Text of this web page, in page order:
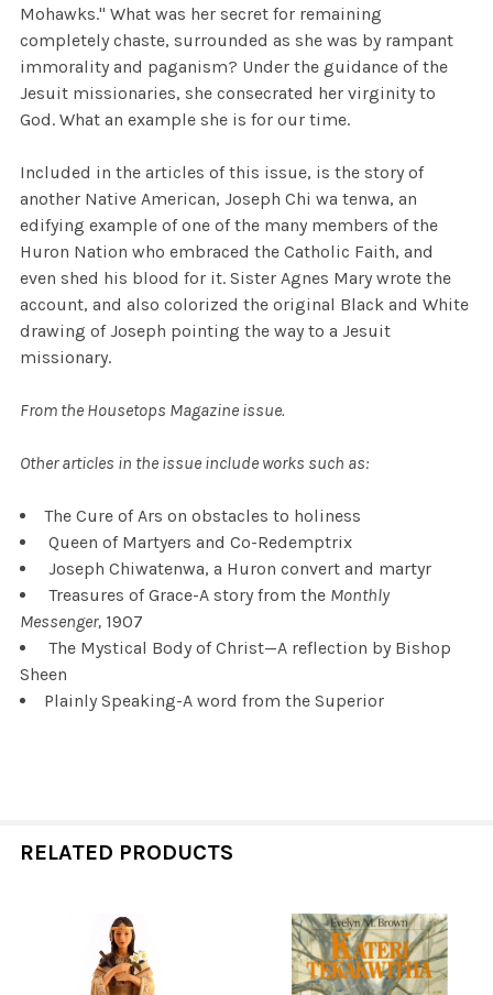
Mohawks." What was her secret for remaining
completely chaste, surrounded as she was by rampant
immorality and paganism? Under the guidance of the
Jesuit missionaries, she consecrated her virginity to
God. What an example she is for our time.
Included in the articles of this issue, is the story of
another Native American, Joseph Chi wa tenwa, an
edifying example of one of the many members of the
Huron Nation who embraced the Catholic Faith, and
even shed his blood for it. Sister Agnes Mary wrote the
account, and also colorized the original Black and White
drawing of Joseph pointing the way to a Jesuit
missionary.
From the Housetops Magazine issue.
Otherarticles in the issue include works such as:
The Cure of Ars on obstacles to holiness
Queen of Martyers and Co-Redemptrix
Joseph Chiwatenwa, a Huron convert and martyr
Treasures of Grace-A story from the Monthly
Messenger, 1907
The Mystical Body of Christ—A reflection by Bishop
Sheen
Plainly Speaking-A word from the Superior
RELATED PRODUCTS
Related